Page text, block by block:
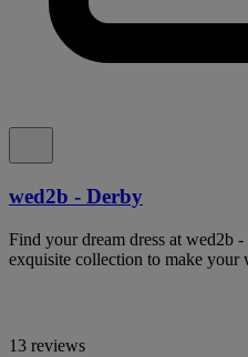
wed2b - Derby
Find your dream dress at wed2b
exquisite collection to make your
13 reviews